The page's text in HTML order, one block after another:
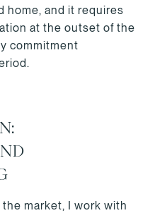
home, and it requires
at the outset of the
commitment
market, I work with